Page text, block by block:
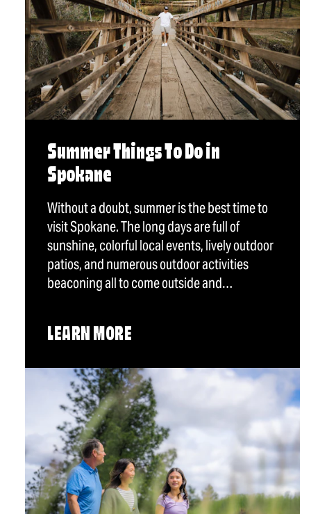
Summer Things To Do in
Spokane
Without a doubt, summer is the best time to
visit Spokane. The long days are full of
sunshine, colorful local events, lively outdoor
patios, and numerous outdoor activities
beaconing all to come outside and…
LEARN MORE